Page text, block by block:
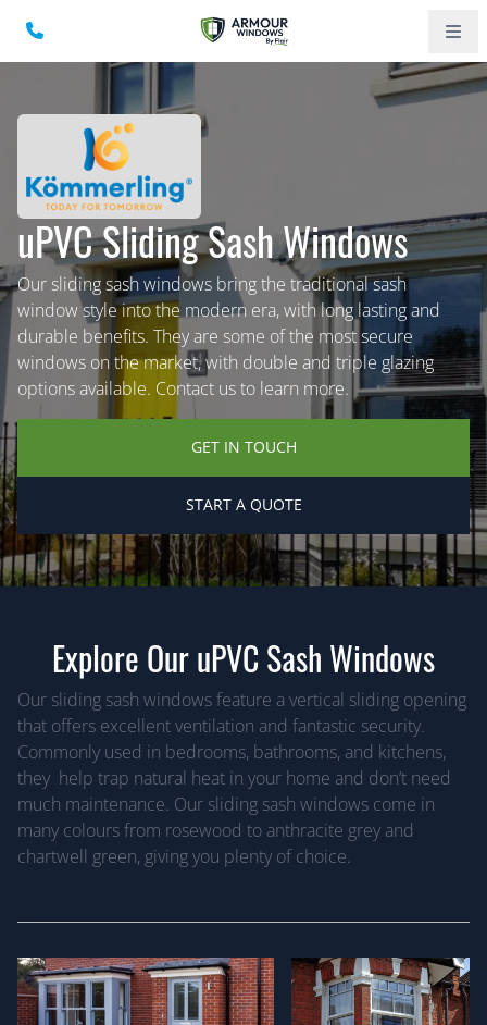
uPVC Sliding Sash Windows
Our sliding sash windows bring the traditional sash
window style into the modern era, with long lasting and
durable benefits. They are some of the most secure
windows on the market, with double and triple glazing
options available. Contact us to learn more.
GET IN TOUCH
START A QUOTE
Explore Our uPVC Sash Windows
Our sliding sash windows feature a vertical sliding opening
that offers excellent ventilation and fantastic security.
Commonly used in bedrooms, bathrooms, and kitchens,
they help trap natural heat in your home and don’t need
much maintenance. Our sliding sash windows come in
many colours from rosewood to anthracite grey and
chartwell green, giving you plenty of choice.